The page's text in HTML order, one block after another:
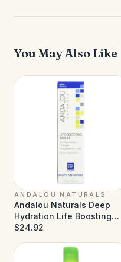
You May Also Like
ANDALOU NATURALS
Andalou Naturals Deep
Hydration Life Boosting
Serum - 1 fl oz
$24.92